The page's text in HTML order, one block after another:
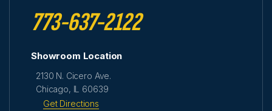
773-637-2122
Showroom Location
2130 N. Cicero Ave.
Chicago, IL 60639
Get Directions